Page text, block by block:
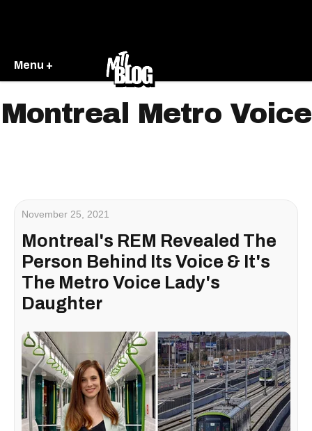
Menu +
Montreal Metro Voice
November 25, 2021
Montreal's REM Revealed The
Person Behind Its Voice & It's
The Metro Voice Lady's
Daughter